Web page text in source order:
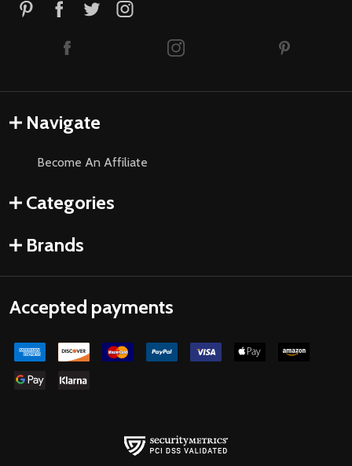
Navigate
Become An Affiliate
Categories
Brands
Accepted payments